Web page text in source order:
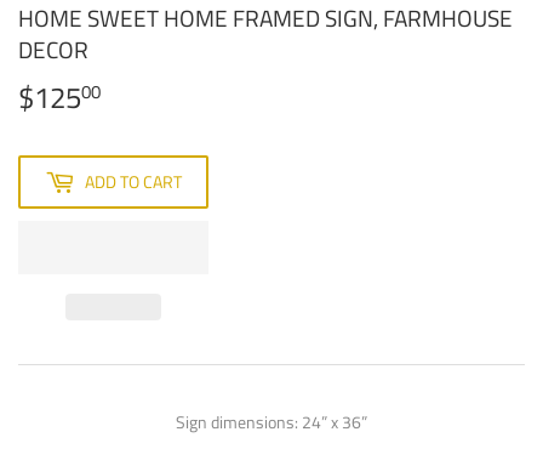
HOME SWEET HOME FRAMED SIGN, FARMHOUSE
DECOR
$12500
ADD TO CART
Sign dimensions: 24” x 36”